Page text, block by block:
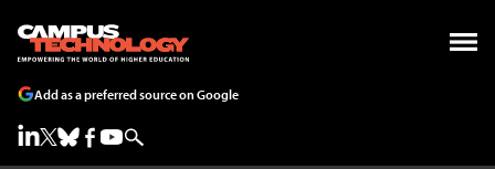
Add as a preferred source on Google